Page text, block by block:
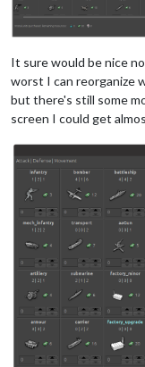
It sure would be nice
worst I can reorganize
but there's still some
screen I could get